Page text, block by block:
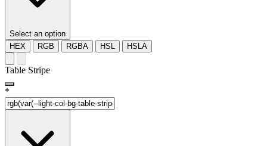
Select an option
HEX
RGB RGBA HSL HSLA
Table Stripe
*